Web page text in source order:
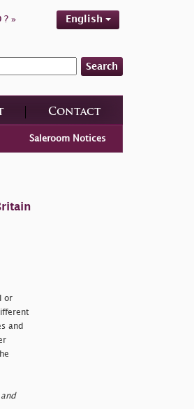
? » English
Search
Contact
Saleroom Notices
or
and